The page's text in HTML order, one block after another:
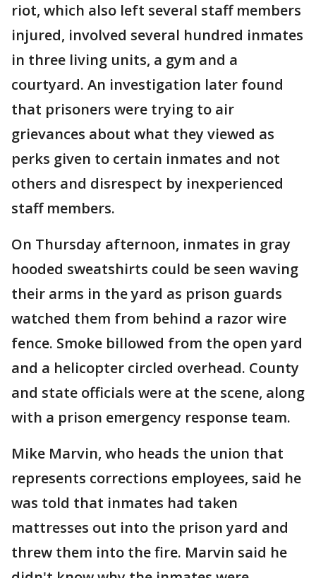
riot, which also left several staff members
injured, involved several hundred inmates
in three living units, a gym and a
courtyard. An investigation later found
that prisoners were trying to air
grievances about what they viewed as
perks given to certain inmates and not
others and disrespect by inexperienced
staff members.
On Thursday afternoon, inmates in gray
hooded sweatshirts could be seen waving
their arms in the yard as prison guards
watched them from behind a razor wire
fence. Smoke billowed from the open yard
and a helicopter circled overhead. County
and state officials were at the scene, along
with a prison emergency response team.
Mike Marvin, who heads the union that
represents corrections employees, said he
was told that inmates had taken
mattresses out into the prison yard and
threw them into the fire. Marvin said he